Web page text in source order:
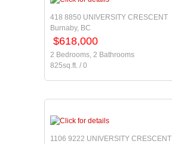
418 8850 UNIVERSITY CRESCENT
Burnaby, BC
$618,000
2 Bedrooms, 2 Bathrooms
825sq.ft. / 0
1106 9222 UNIVERSITY CRESCENT